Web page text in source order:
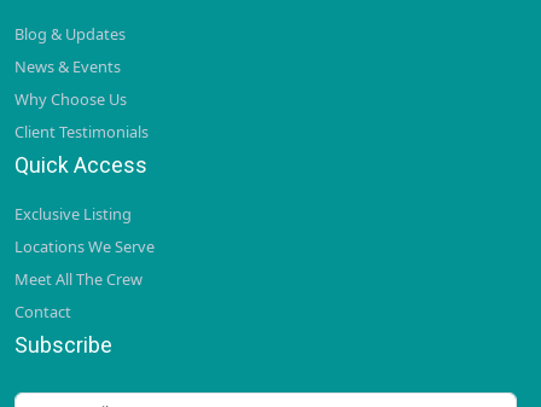
Blog & Updates
News & Events
Why Choose Us
Client Testimonials
Quick Access
Exclusive Listing
Locations We Serve
Meet All The Crew
Contact
Subscribe